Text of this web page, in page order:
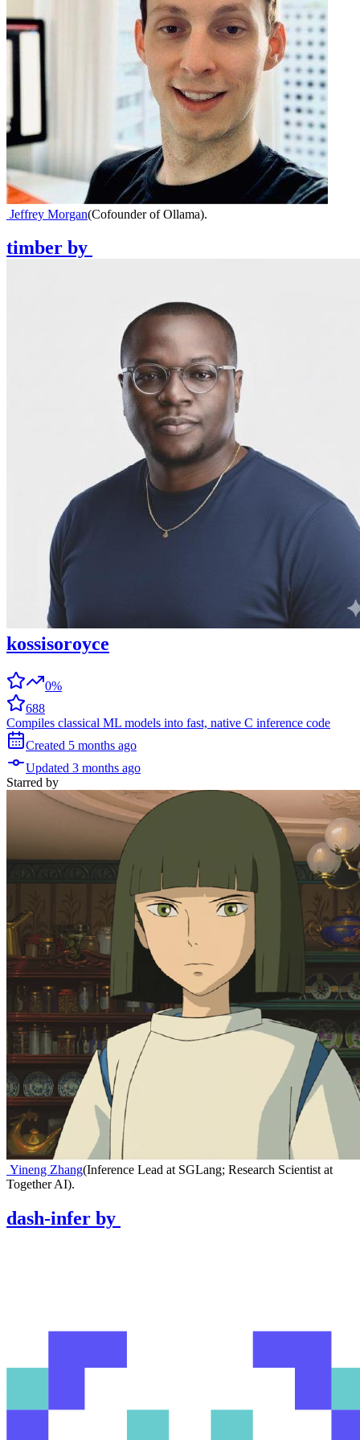
Jeffrey Morgan(Cofounder of Ollama).
timber by
kossisoroyce
0%
688
Compiles classical ML models into fast, native C inference code
Created 5 months ago
Updated 3 months ago
Starred by
Yineng Zhang(Inference Lead at SGLang; Research Scientist at
Together AI).
dash-infer by